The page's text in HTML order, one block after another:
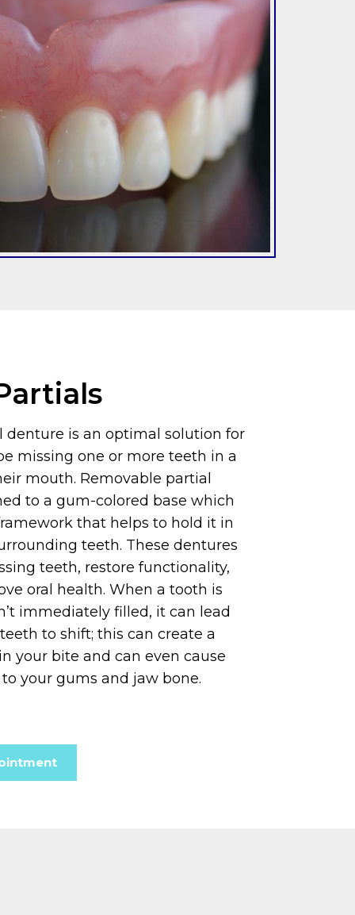
denture is an optimal solution for
missing one or more teeth in a
mouth. Removable partial
to a gum-colored base which
that helps to hold it in
teeth. These dentures
teeth, restore functionality,
oral health. When a tooth is
immediately filled, it can lead
to shift; this can create a
your bite and can even cause
your gums and jaw bone.